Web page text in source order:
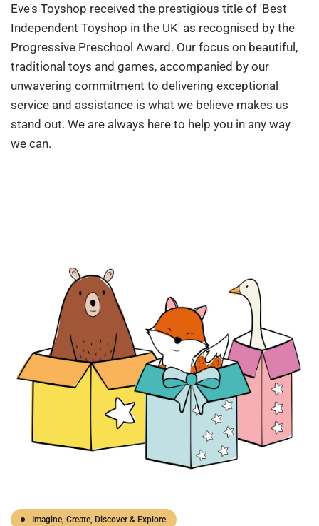
Eve's Toyshop received the prestigious title of 'Best
Independent Toyshop in the UK' as recognised by the
Progressive Preschool Award. Our focus on beautiful,
traditional toys and games, accompanied by our
unwavering commitment to delivering exceptional
service and assistance is what we believe makes us
stand out. We are always here to help you in any way
we can.
Imagine, Create, Discover & Explore